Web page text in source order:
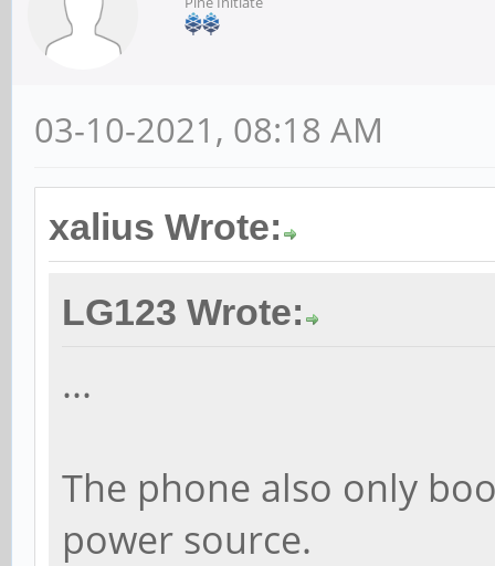
03-10-2021, 08:18 AM
xalius Wrote:
LG123 Wrote:
...
The phone also only
power source.